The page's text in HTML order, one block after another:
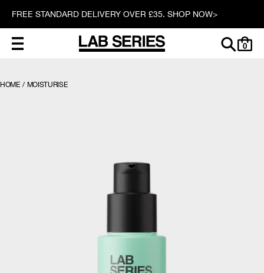
FREE STANDARD DELIVERY OVER £35. SHOP NOW>
0
HOME / MOISTURISE